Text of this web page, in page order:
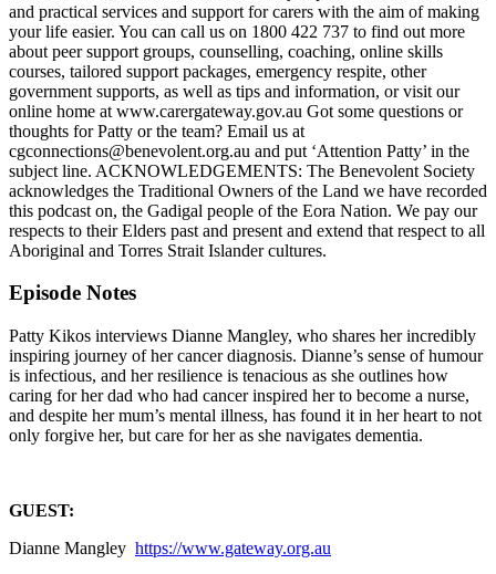
and practical services and support for carers with the aim of making
your life easier. You can call us on 1800 422 737 to find out more
about peer support groups, counselling, coaching, online skills
courses, tailored support packages, emergency respite, other
government supports, as well as tips and information, or visit our
online home at www.carergateway.gov.au Got some questions or
thoughts for Patty or the team? Email us at
cgconnections@benevolent.org.au and put ‘Attention Patty’ in the
subject line. ACKNOWLEDGEMENTS: The Benevolent Society
acknowledges the Traditional Owners of the Land we have recorded
this podcast on, the Gadigal people of the Eora Nation. We pay our
respects to their Elders past and present and extend that respect to all
Aboriginal and Torres Strait Islander cultures.
Episode Notes
Patty Kikos interviews Dianne Mangley, who shares her incredibly
inspiring journey of her cancer diagnosis. Dianne’s sense of humour
is infectious, and her resilience is tenacious as she outlines how
caring for her dad who had cancer inspired her to become a nurse,
and despite her mum’s mental illness, has found it in her heart to not
only forgive her, but care for her as she navigates dementia.
GUEST:
Dianne Mangley https://www.gateway.org.au